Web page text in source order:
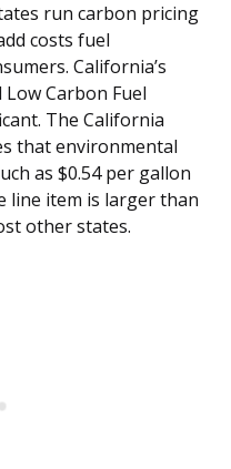
run carbon pricing
costs fuel
California’s
Carbon Fuel
The California
that environmental
as $0.54 per gallon
line item is larger than
other states.